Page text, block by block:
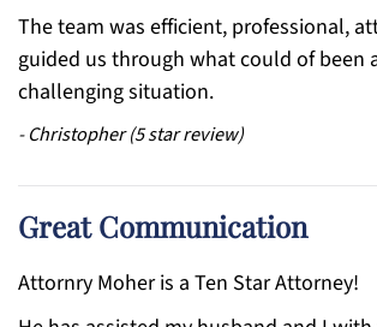
The team was efficient, professional,
guided us through what could of been
challenging situation.
-Christopher (5star review)
Great Communication
Attornry Moher is a Ten Star Attorney!